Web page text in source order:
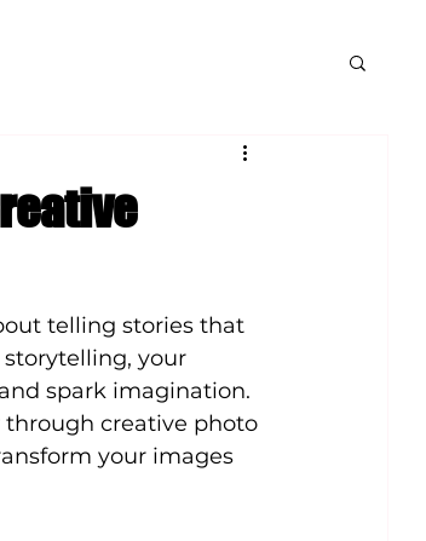
telling stories that
your
spark imagination.
through creative photo
your images